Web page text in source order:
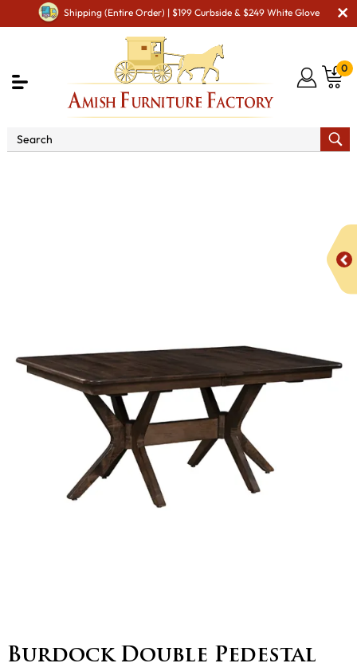
Shipping (Entire Order) | $199 Curbside & $249 White Glove
0
Burdock Double Pedestal